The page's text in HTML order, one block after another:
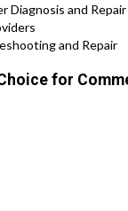
Diagnosis and
and Repair
for